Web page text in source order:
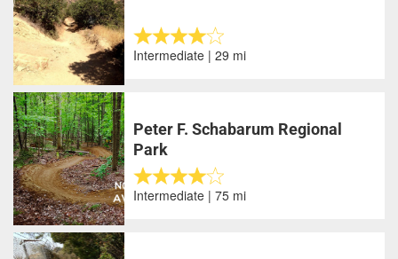
Intermediate | 29 mi
Peter F. Schabarum Regional
Park
Intermediate | 75 mi